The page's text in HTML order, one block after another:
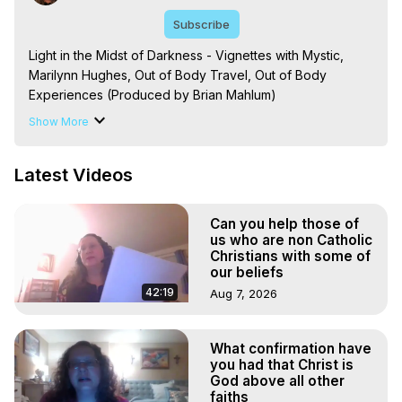
Subscribe
Light in the Midst of Darkness - Vignettes with Mystic,
Marilynn Hughes, Out of Body Travel, Out of Body
Experiences (Produced by Brian Mahlum)
https://outofbodytravel.org
Experiences. (Ghosts, Reincarnation, Initiations, Heaven,
Marilynn Hughes
To Astral Project, How to Astral Travel, Music for Astral
Projection, How to Have Out-of-Body Experiences, How
to do Astral Projection, What is Astral Travel, Out of Body
Experience Meaning, Outer Body Experience Meaning,
Body Experiences, Outer Body Experiences, To Astral
Travel, Astral Projection, Near Death Experiences,
Mystical Experiences, Marilynn Hughes
Main Website - https://outofbodytravel.org
Show More
Latest Videos
42:19
Can you help those of
us who are non Catholic
Christians with some of
our beliefs
Aug 7, 2026
What confirmation have
you had that Christ is
God above all other
faiths